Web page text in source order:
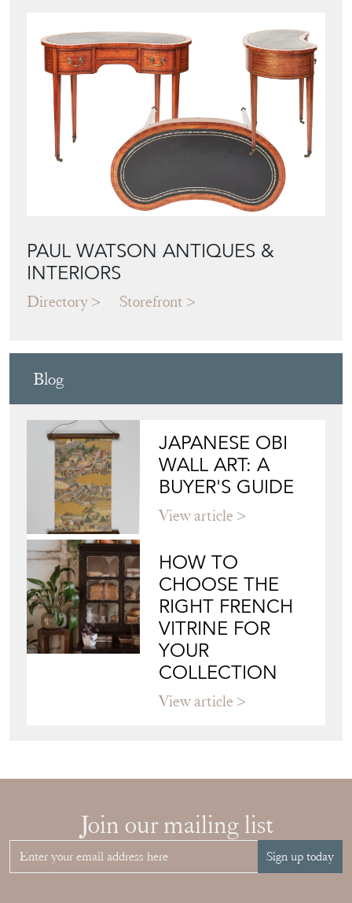
PAUL WATSON ANTIQUES &
INTERIORS
Directory Storefront
Blog
JAPANESE OBI
WALL ART: A
BUYER'S GUIDE
View article
HOW TO
CHOOSE THE
RIGHT FRENCH
VITRINE FOR
YOUR
COLLECTION
View article
Join our mailing list
Sign up today